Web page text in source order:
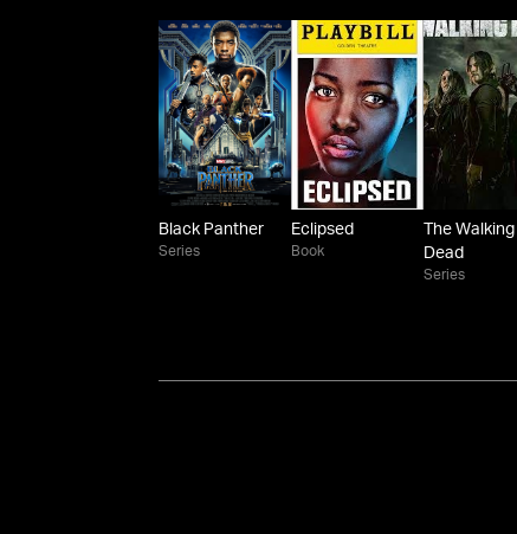
Black Panther
Series
Eclipsed
Book
The Walking
Dead
Series